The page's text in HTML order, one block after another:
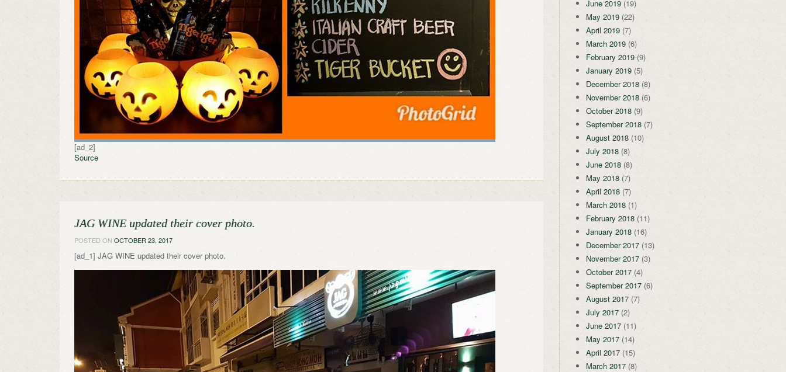
[ad_2]
Source
JAG WINE updated their cover photo.
POSTED ON OCTOBER 23, 2017
[ad_1] JAG WINE updated their cover photo.
June 2019(19)
May 2019(22)
April 2019(7)
March 2019(6)
February 2019(9)
January 2019(5)
December 2018(8)
November 2018(6)
October 2018(9)
September 2018(7)
August 2018(10)
July 2018(8)
June 2018(8)
May 2018(7)
April 2018(7)
March 2018(1)
February 2018(11)
January 2018(16)
December 2017(13)
November 2017(3)
October 2017(4)
September 2017(6)
August 2017(7)
July 2017(2)
June 2017(11)
May 2017(14)
April 2017(15)
March 2017(8)